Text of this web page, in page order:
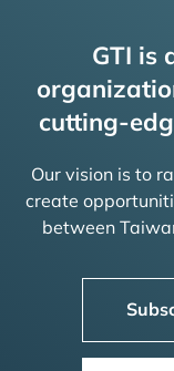
GTI is
cutting-
Our vision is to
create
between